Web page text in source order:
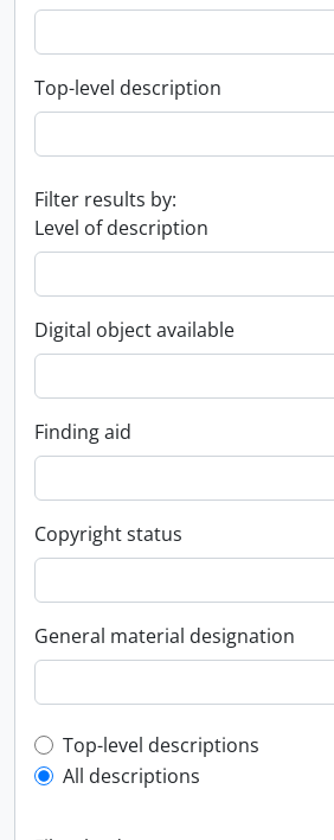
Top-level description
Filter results by:
Level of description
Digital object available
Finding aid
Copyright status
General material designation
Top-level description filter
Top-level descriptions
All descriptions